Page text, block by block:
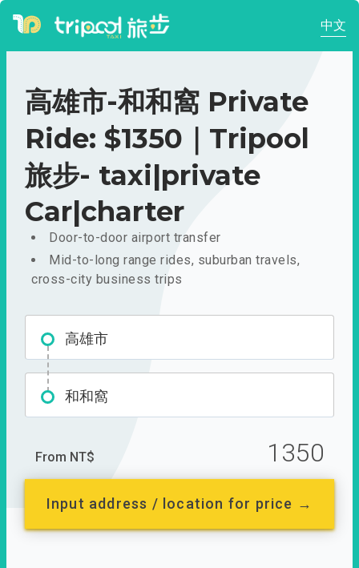
中文
高雄市-和和窩 Private
Ride: $1350｜Tripool
旅步- taxi|private
Car|charter
Door-to-door airport transfer
Mid-to-long range rides, suburban travels,
cross-city business trips
高雄市
和和窩
From NT$ 1350
Input address / location for price →